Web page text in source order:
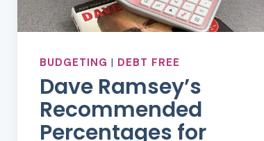
BUDGETING | DEBT FREE
Dave Ramsey’s
Recommended
Percentages for